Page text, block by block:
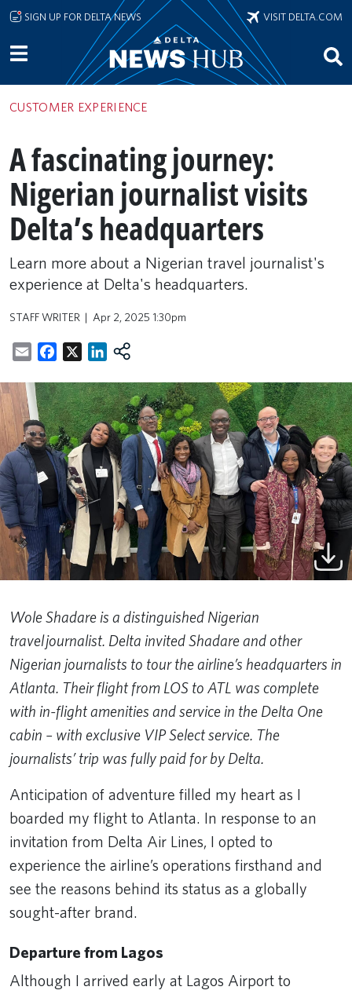
Skip to main content
SIGN UP FOR DELTA NEWS VISIT DELTA.COM
CUSTOMER EXPERIENCE
A fascinating journey:
Nigerian journalist visits
Delta’s headquarters
Learn more about a Nigerian travel journalist's
experience at Delta's headquarters.
STAFF WRITER Apr 2, 2025 1:30pm
EmailFacebookLinkedIn
Wole Shadare is a distinguished Nigerian
travel journalist. Delta invited Shadare and other
Nigerian journalists to tour the airline’s headquarters in
Atlanta. Their flight from LOS to ATL was complete
with in-flight amenities and service in the Delta One
cabin – with exclusive VIP Select service. The
journalists’ trip was fully paid for by Delta.
Anticipation of adventure filled my heart as I
boarded my flight to Atlanta. In response to an
invitation from Delta Air Lines, I opted to
experience the airline’s operations firsthand and
see the reasons behind its status as a globally
sought-after brand.
Departure from Lagos
Although I arrived early at Lagos Airport to